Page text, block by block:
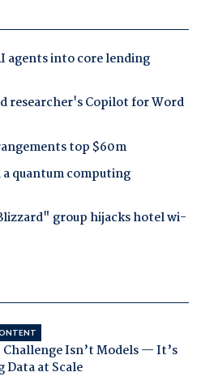
agents into core lending
researcher's Copilot for Word
top $60m
a quantum computing
group hijacks hotel wi-
Challenge Isn’t Models — It’s
Data at Scale